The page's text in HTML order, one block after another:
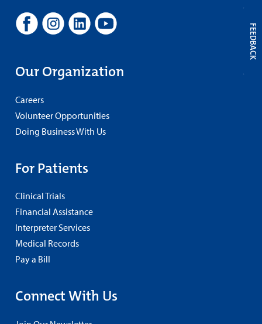
Our Organization
Careers
Volunteer Opportunities
Doing Business With Us
For Patients
Clinical Trials
Financial Assistance
Interpreter Services
Medical Records
Pay a Bill
Connect With Us
FEEDBACK